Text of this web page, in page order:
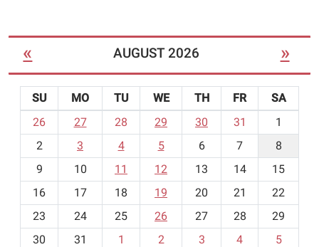
« AUGUST 2026 »
o
h
-
SU MO TU WE TH FR
SA
26
27 28 29 30 31
1
2
3 4 5 6 7
8
9
10 11 12 13 14
15
16
17 18 19 20 21
22
23
24 25 26 27 28
29
30
31 1 2 3 4 5